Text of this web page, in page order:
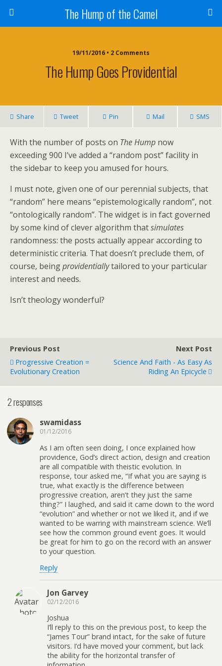
The Hump of the Camel
19/11/2016 • 2 Comments
The Hump Goes Providential
Share Tweet Pin Mail SMS
With the number of posts on The Hump now
exceeding 900 I’ve added a “random post” facility in
the sidebar to keep you amused for hours.
I must note, given one of our perennial subjects, that
“random” here means “epistemologically random”, not
“ontologically random”. The widget is in fact governed
by some kind of clever algorithm thatsimulates
randomness: the posts actually appear according to
deterministic criteria. That doesn’t preclude them, of
course, beingprovidentiallytailored to your particular
interest and needs.
Isn’t theology wonderful?
Previous Post
Progressive Creation =
Evolutionary Creation
Next Post
Science And Faith - As Easy As
Riding An Epicycle
2 responses
swamidass
01/12/2016
As I am often seen doing, I once explained how
providence, God’s direct action, design and creation
are all compatible with theistic evolution. In
response, tour asked me, “If what you are saying is
true, what exactly is the difference between
progressive creation, aren’t they just the same
thing?” I laughed, and said it came down to the word
“evolution” and whether or not we liked it, and if we
wanted to be warring with mainstream science. We’ll
see how the common ground event goes. It would
be great for him to go on the record with an answer
to your question.
Reply
Jon Garvey
02/12/2016
Joshua
I’ll reply to this on the previous post, to keep the
“James Tour” brand intact, for the sake of future
visitors. I’d have moved your comment, but lack
the ability for the horizontal transfer of